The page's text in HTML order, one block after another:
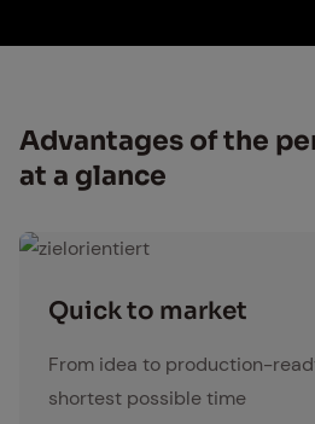
Ad­van­tages of the
at a glance
Quick to mar­ket
From idea to production-
shortest possible time